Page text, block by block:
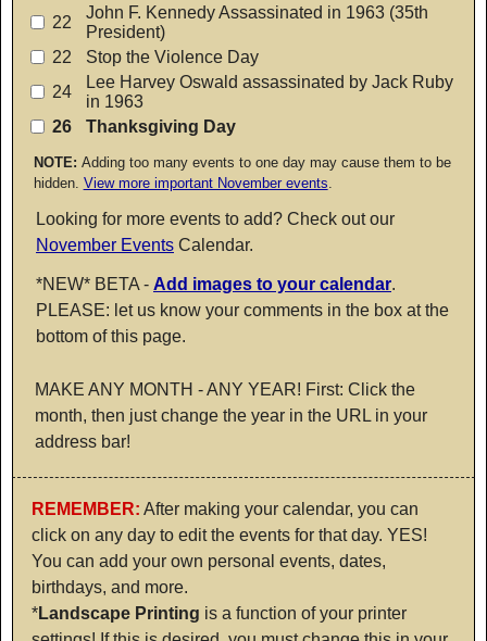
22
John F. Kennedy Assassinated in 1963 (35th
President)
22
Stop the Violence Day
24
Lee Harvey Oswald assassinated by Jack Ruby
in 1963
26
Thanksgiving Day
NOTE: Adding too many events to one day may cause them to be
hidden. View more important November events.
Looking for more events to add? Check out our
November Events Calendar.
*NEW* BETA - Add images to your calendar.
PLEASE: let us know your comments in the box at the
bottom of this page.
MAKE ANY MONTH - ANY YEAR! First: Click the
month, then just change the year in the URL in your
address bar!
REMEMBER: After making your calendar, you can
click on any day to edit the events for that day. YES!
You can add your own personal events, dates,
birthdays, and more.
*Landscape Printing is a function of your printer